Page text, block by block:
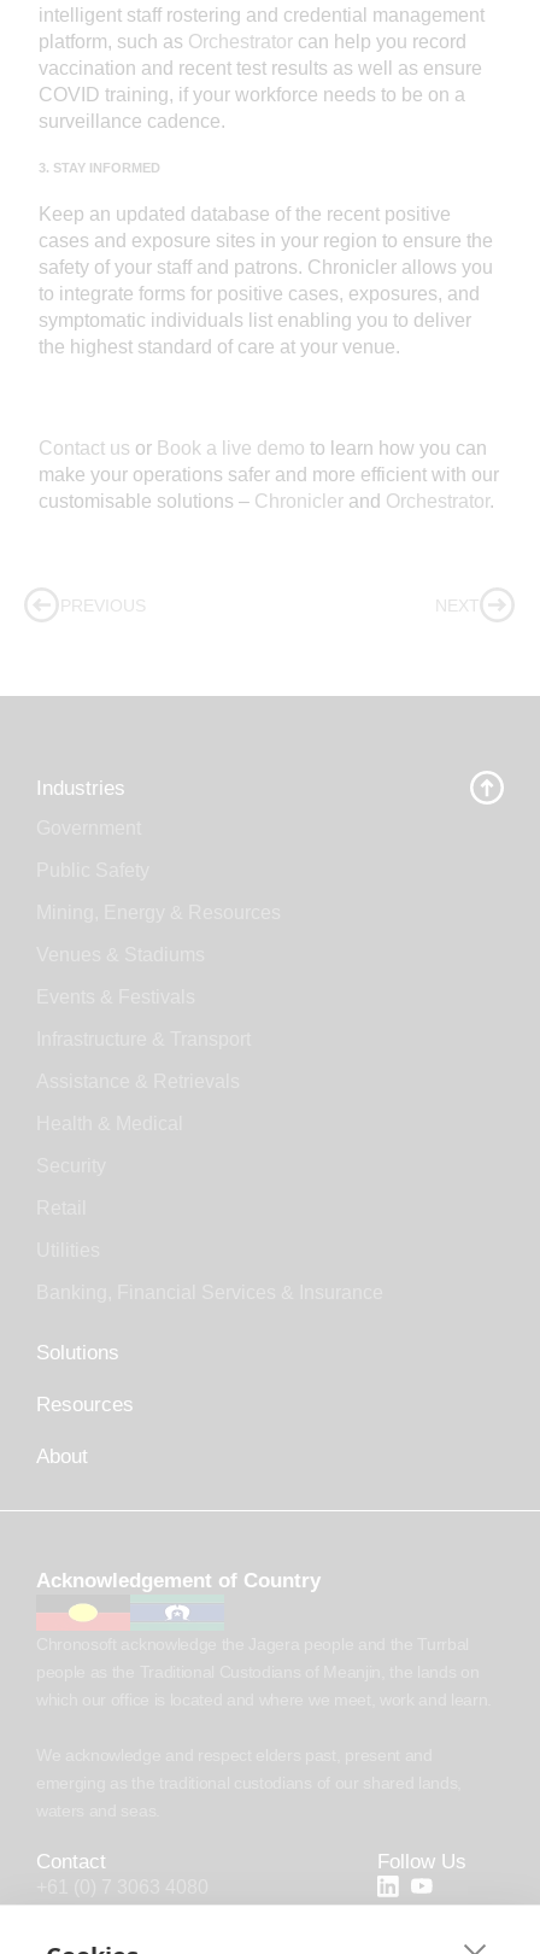
intelligent staff rostering and credential management
platform, such as Orchestrator can help you record
vaccination and recent test results as well as ensure
COVID training, if your workforce needs to be on a
surveillance cadence.
3. STAY INFORMED
Keep an updated database of the recent positive
cases and exposure sites in your region to ensure the
safety of your staff and patrons. Chronicler allows you
to integrate forms for positive cases, exposures, and
symptomatic individuals list enabling you to deliver
the highest standard of care at your venue.
Contact us or Book a live demo to learn how you can
make your operations safer and more efficient with our
customisable solutions – Chronicler and Orchestrator.
PREVIOUS NEXT
Industries
Solutions
Resources
About
Acknowledgement of Country
Contact Follow Us